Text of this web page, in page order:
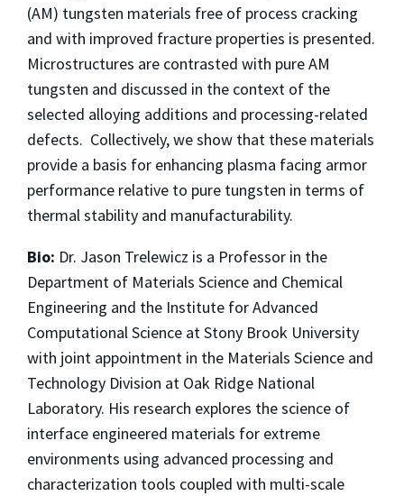
(AM) tungsten materials free of process cracking
and with improved fracture properties is presented.
Microstructures are contrasted with pure AM
tungsten and discussed in the context of the
selected alloying additions and processing-related
defects. Collectively, we show that these materials
provide a basis for enhancing plasma facing armor
performance relative to pure tungsten in terms of
thermal stability and manufacturability.
Bio: Dr. Jason Trelewicz is a Professor in the
Department of Materials Science and Chemical
Engineering and the Institute for Advanced
Computational Science at Stony Brook University
with joint appointment in the Materials Science and
Technology Division at Oak Ridge National
Laboratory. His research explores the science of
interface engineered materials for extreme
environments using advanced processing and
characterization tools coupled with multi-scale